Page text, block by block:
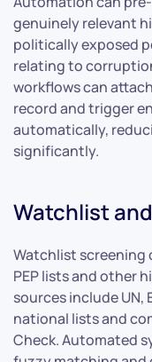
genuinely relevant
politically exposed
relating to
workflows can
record and trigger
automatically,
significantly.
Watchlist
Watchlist screening
PEP lists and other
sources include UN,
national lists and
Check. Automated